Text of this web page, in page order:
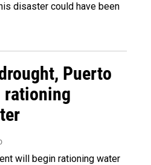
disaster could have been
Puerto
rationing
will begin rationing water